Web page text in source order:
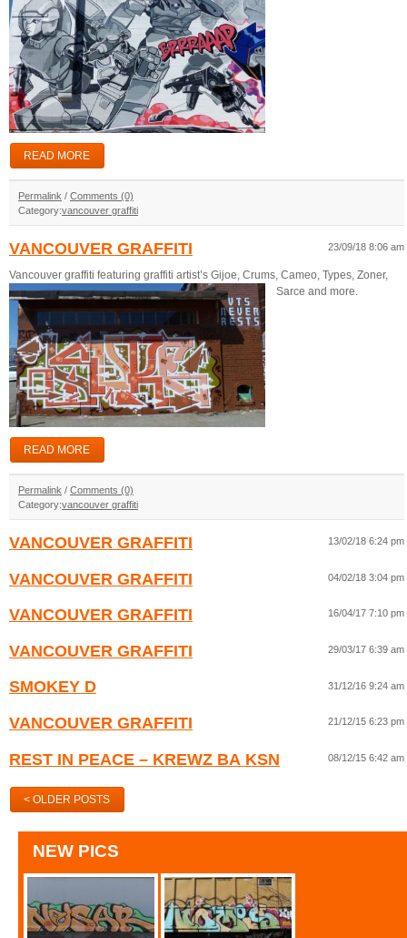
READ MORE
Permalink / Comments (0)
Category:vancouver graffiti
VANCOUVER GRAFFITI 23/09/18 8:06 am
Vancouver graffiti featuring graffiti artist’s Gijoe, Crums, Cameo, Types, Zoner,
Sarce and more.
READ MORE
Permalink / Comments (0)
Category:vancouver graffiti
VANCOUVER GRAFFITI 13/02/18 6:24 pm
VANCOUVER GRAFFITI 04/02/18 3:04 pm
VANCOUVER GRAFFITI 16/04/17 7:10 pm
VANCOUVER GRAFFITI 29/03/17 6:39 am
SMOKEY D 31/12/16 9:24 am
VANCOUVER GRAFFITI 21/12/15 6:23 pm
REST IN PEACE – KREWZ BA KSN 08/12/15 6:42 am
< OLDER POSTS
NEW PICS